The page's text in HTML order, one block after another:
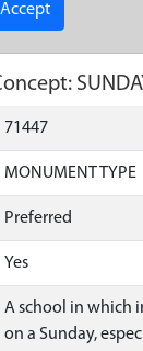
Accept
71447
MONUMENT TYPE
Preferred
Yes
A school in which
on a Sunday,